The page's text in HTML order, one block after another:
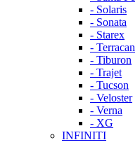
- Solaris
- Sonata
- Starex
- Terracan
- Tiburon
- Trajet
- Tucson
- Veloster
- Verna
- XG
INFINITI